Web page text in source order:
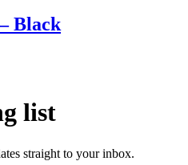
Black
list
straight to your inbox.